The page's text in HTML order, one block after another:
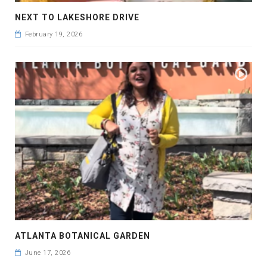
NEXT TO LAKESHORE DRIVE
February 19, 2026
ATLANTA BOTANICAL GARDEN
June 17, 2026